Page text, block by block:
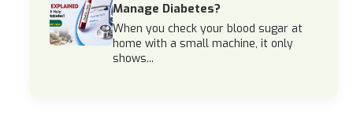
Manage Diabetes?
When you check your blood sugar at
home with a small machine, it only
shows...